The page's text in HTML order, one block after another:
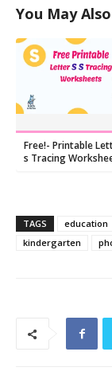
You May
Free!- Printable
s Tracing
TAGS education
kindergarten